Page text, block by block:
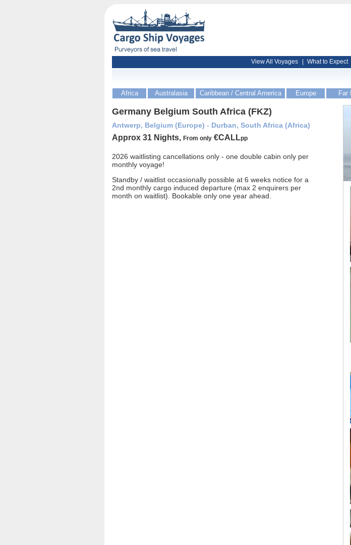
View All Voyages What to Expect
Africa Australasia Caribbean / Central America Europe Far
Germany Belgium South Africa (FKZ)
Antwerp, Belgium (Europe) - Durban, South Africa (Africa)
Approx 31 Nights, From only €CALLpp
2026 waitlisting cancellations only - one double cabin only per
monthly voyage!
Standby / waitlist occasionally possible at 6 weeks notice for a
2nd monthly cargo induced departure (max 2 enquirers per
month on waitlist). Bookable only one year ahead.